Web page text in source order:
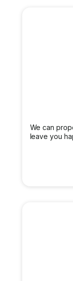
We can
leave you